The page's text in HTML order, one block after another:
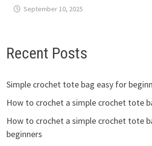
September 10, 2025
Recent Posts
Simple crochet tote bag easy for
How to crochet a simple crochet tote
How to crochet a simple crochet tote
beginners